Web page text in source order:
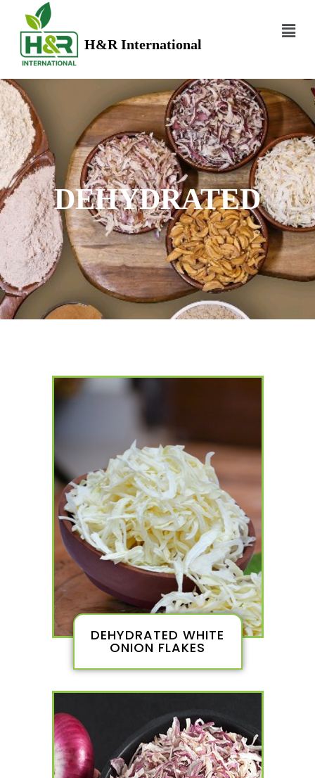
H&R International
DEHYDRATED
DEHYDRATED WHITE
ONION FLAKES